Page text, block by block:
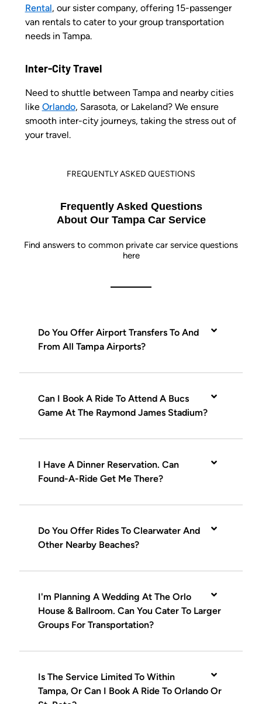
Rental, our sister company, offering 15-passenger
van rentals to cater to your group transportation
needs in Tampa.
Inter-City Travel
Need to shuttle between Tampa and nearby cities
like Orlando, Sarasota, or Lakeland? We ensure
smooth inter-city journeys, taking the stress out of
your travel.
FREQUENTLY ASKED QUESTIONS
Frequently Asked Questions
About Our Tampa Car Service
Find answers to common private car service questions
here
Do You Offer Airport Transfers To And
From All Tampa Airports?
Can I Book A Ride To Attend A Bucs
Game At The Raymond James Stadium?
I Have A Dinner Reservation. Can
Found-A-Ride Get Me There?
Do You Offer Rides To Clearwater And
Other Nearby Beaches?
I'm Planning A Wedding At The Orlo
House & Ballroom. Can You Cater To Larger
Groups For Transportation?
Is The Service Limited To Within
Tampa, Or Can I Book A Ride To Orlando Or